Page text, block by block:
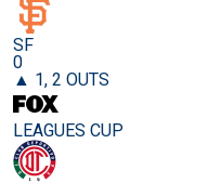
SF
0
▲ 1, 2 OUTS
LEAGUES CUP